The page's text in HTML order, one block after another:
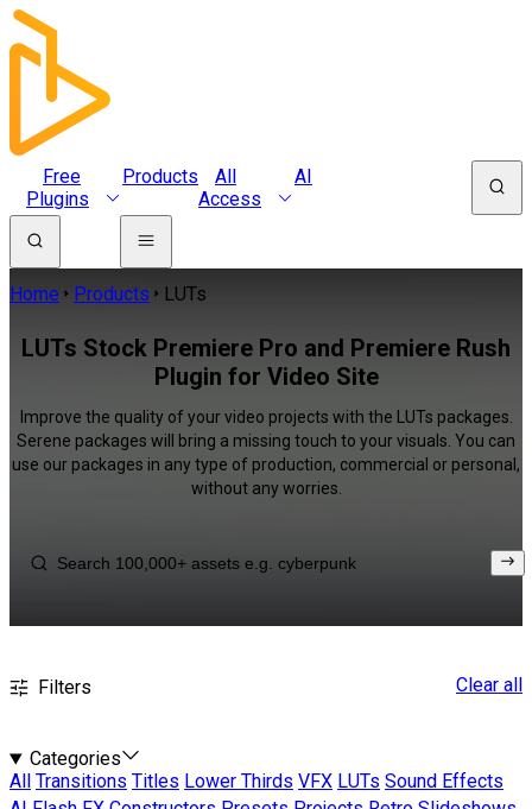
Free
Plugins
Products
All
Access
AI
Home Products LUTs
LUTs Stock Premiere Pro and Premiere Rush
Plugin for Video Site
Improve the quality of your video projects with the LUTs packages.
Serene packages will bring a missing touch to your visuals. You can
use our packages in any type of production, commercial or personal,
without any worries.
Filters Clear all
Categories
All
Transitions Titles Lower Thirds VFX LUTs Sound Effects